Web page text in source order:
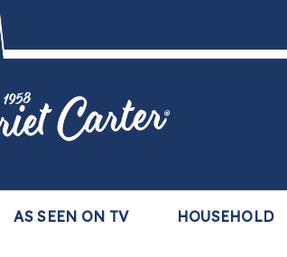
Later
Premier Easy Pay Plan
AS SEEN ON TV HOUSEHOLD